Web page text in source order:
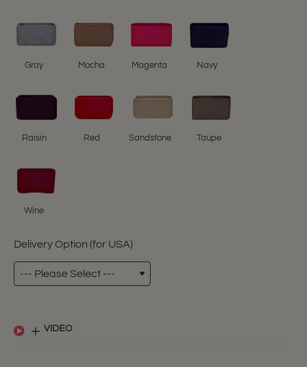
Gray Mocha Magenta Navy
Raisin Red Sandstone Taupe
Wine
Delivery Option (for USA)
VIDEO